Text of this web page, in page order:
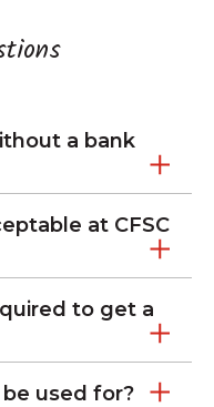
a bank
at CFSC
to get a
used for?